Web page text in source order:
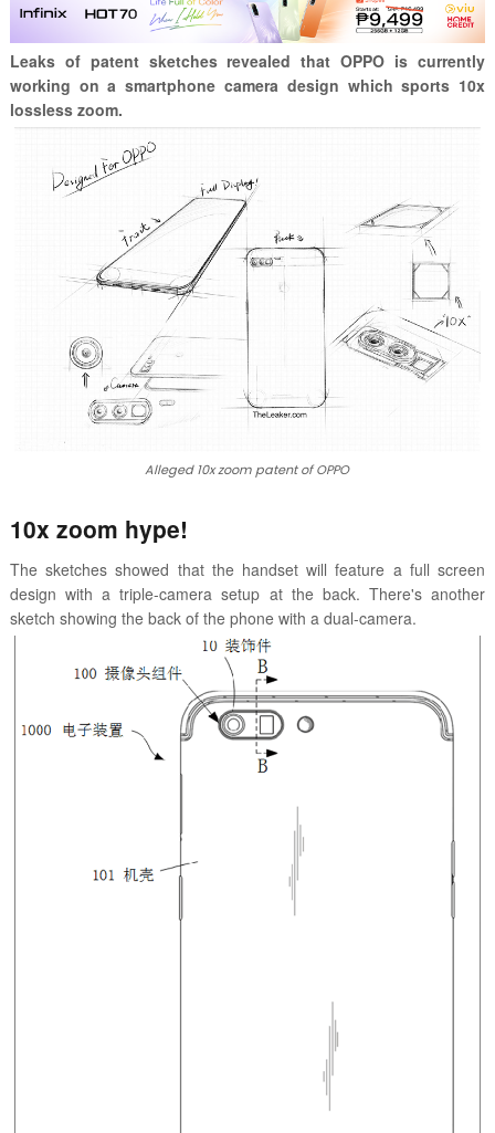
Leaks of patent sketches revealed that OPPO is currently
working on a smartphone camera design which sports 10x
lossless zoom.
Alleged 10x zoom patent of OPPO
10x zoom hype!
The sketches showed that the handset will feature a full screen
design with a triple-camera setup at the back. There's another
sketch showing the back of the phone with a dual-camera.